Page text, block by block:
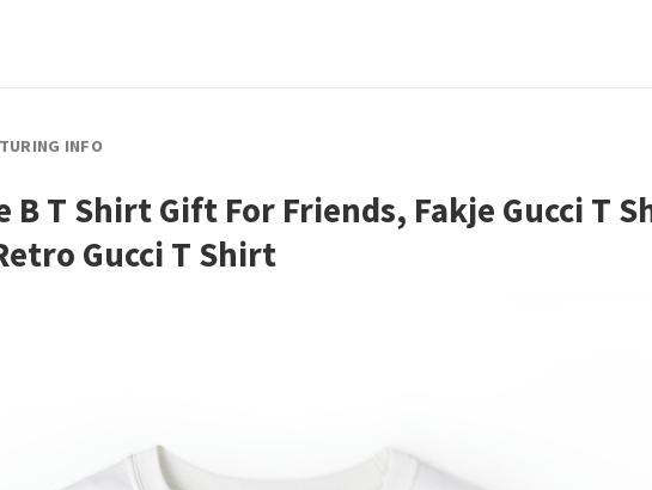
INFO
B T Shirt Gift For Friends, Fakje Gucci T
Gucci T Shirt